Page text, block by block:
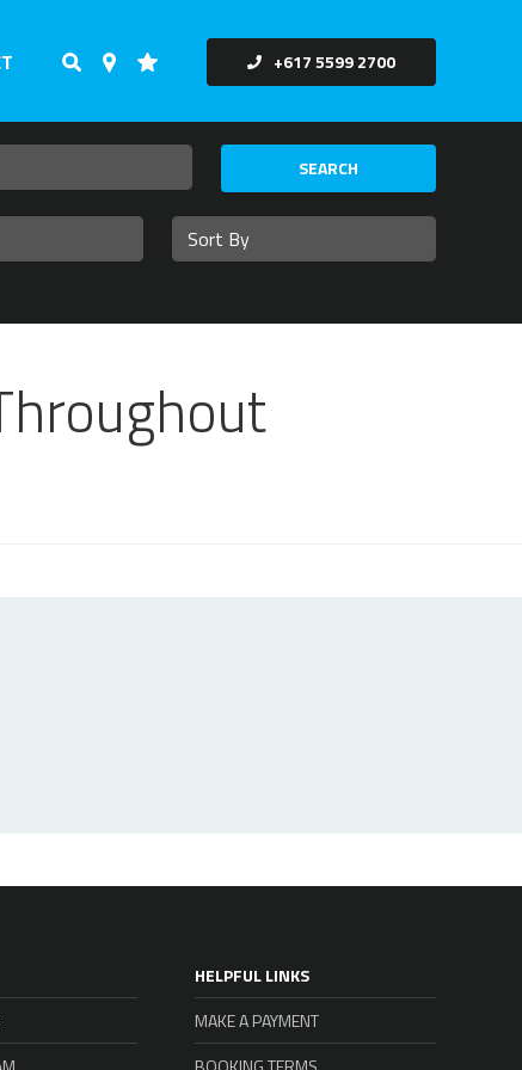
+617 5599 2700
SEARCH
HELPFUL LINKS
MAKE A PAYMENT